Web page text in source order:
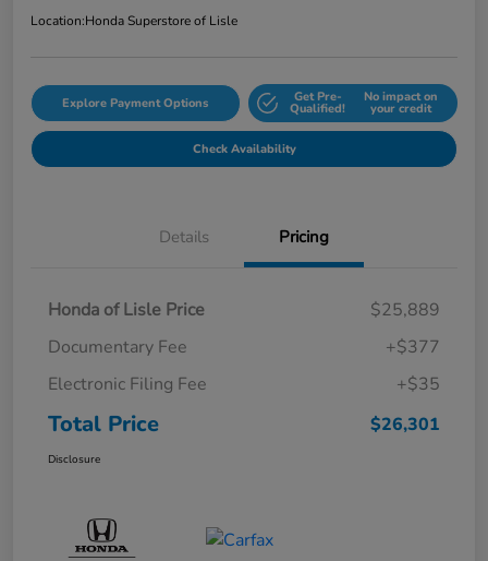
Location:Honda Superstore of Lisle
Explore Payment Options Get Pre-
Qualified!
No impact on
your credit
Check Availability
Details Pricing
Honda of Lisle Price
$25,889
Documentary Fee
+$377
Electronic Filing Fee
+$35
Total Price $26,301
Disclosure